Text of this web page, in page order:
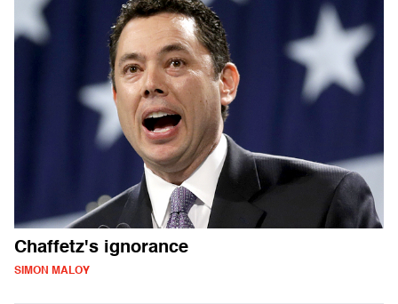
Chaffetz's ignorance
SIMON MALOY